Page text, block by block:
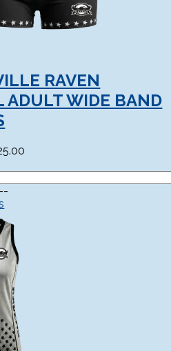
RAVEN
ADULT WIDE BAND